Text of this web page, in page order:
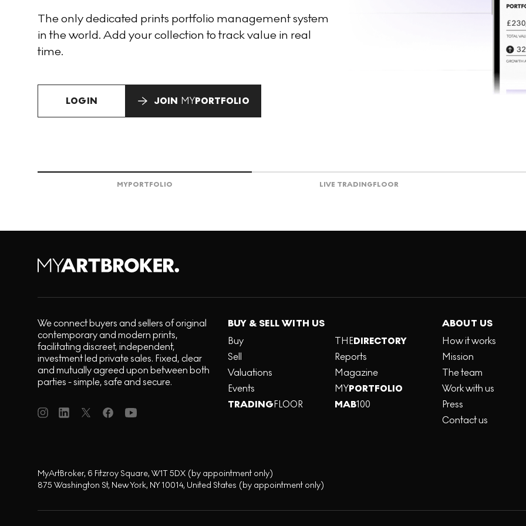
The only dedicated prints portfolio management system
in the world. Add your collection to track value in real
time.
LOGIN JOIN MYPORTFOLIO
MYPORTFOLIO LIVE TRADINGFLOOR
We connect buyers and sellers of original
contemporary and modern prints,
facilitating discreet, independent,
investment led private sales. Fixed, clear
and mutually agreed upon between both
parties - simple, safe and secure.
BUY & SELL WITH US
Buy
Sell
Valuations
Events
TRADINGFLOOR
THEDIRECTORY
Reports
Magazine
MYPORTFOLIO
MAB100
ABOUT US
How it works
Mission
The team
Work with us
Press
Contact us
MyArtBroker, 6 Fitzroy Square, W1T 5DX (by appointment only)
875 Washington St, New York, NY 10014, United States (by appointment only)